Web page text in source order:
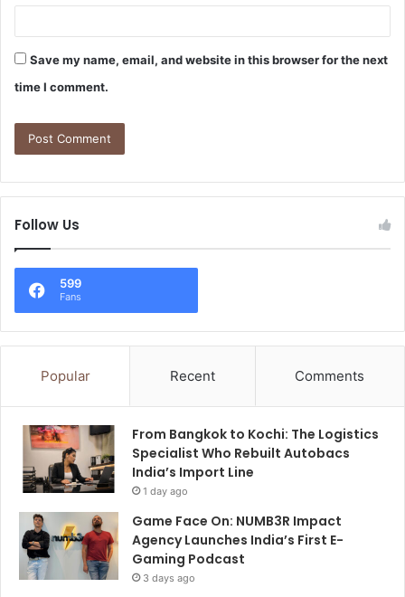
Save my name, email, and website in this browser for the next
time I comment.
Follow Us
599
Fans
Popular Recent Comments
From Bangkok to Kochi: The Logistics
Specialist Who Rebuilt Autobacs
India’s Import Line
1 day ago
Game Face On: NUMB3R Impact
Agency Launches India’s First E-
Gaming Podcast
3 days ago